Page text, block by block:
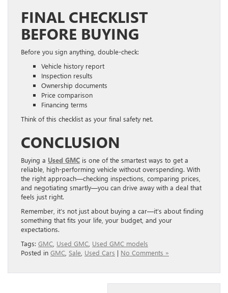
FINAL CHECKLIST
BEFORE BUYING
Before you sign anything, double-check:
Vehicle history report
Inspection results
Ownership documents
Price comparison
Financing terms
Think of this checklist as your final safety net.
CONCLUSION
Buying a Used GMC is one of the smartest ways to get a
reliable, high-performing vehicle without overspending. With
the right approach—checking inspections, comparing prices,
and negotiating smartly—you can drive away with a deal that
feels just right.
Remember, it’s not just about buying a car—it’s about finding
something that fits your life, your budget, and your
expectations.
Tags: GMC Used GMC Used GMC models
Posted in GMC Sale Used Cars | No Comments »